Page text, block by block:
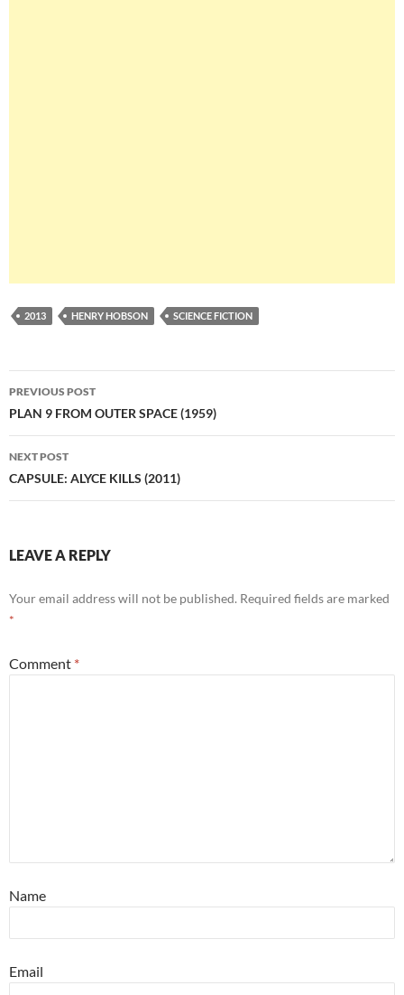
2013 HENRY HOBSON SCIENCE FICTION
Post
navigation
PREVIOUS POST
PLAN 9 FROM OUTER SPACE (1959)
NEXT POST
CAPSULE: ALYCE KILLS (2011)
LEAVE A REPLY
Your email address will not be published. Required fields are marked
*
Comment *
Name
Email